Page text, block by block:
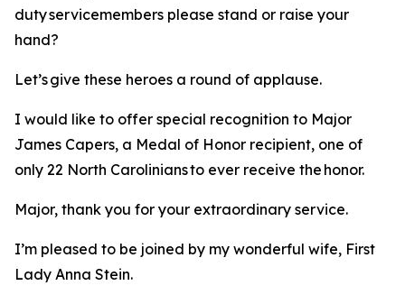
duty servicemembers please stand or raise your
hand?
Let’s give these heroes a round of applause.
I would like to offer special recognition to Major
James Capers, a Medal of Honor recipient, one of
only 22 North Carolinians to ever receive the honor.
Major, thank you for your extraordinary service.
I’m pleased to be joined by my wonderful wife, First
Lady Anna Stein.